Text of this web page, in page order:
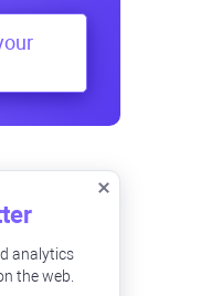
analytics
the web.